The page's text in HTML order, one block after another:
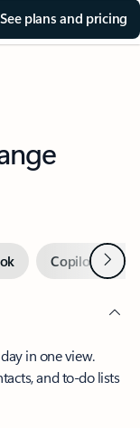
See plans and pricing
Copilot inNext
in one view.
and to-do lists